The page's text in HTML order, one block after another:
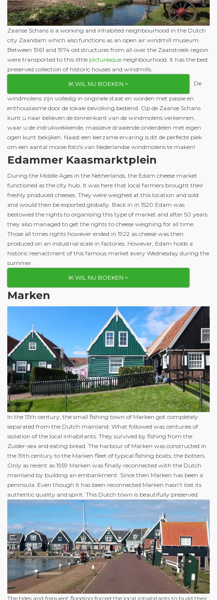
Zaanse Schans is a working and inhabited neighbourhood in the Dutch
city Zaandam which also functions as an open air windmill museum.
Between 1961 and 1974 old structures from all over the Zaanstreek region
were transported to this little picturesque neighbourhood. It has the best
preserved collection of historic houses and windmills.
IK WIL NU BOEKEN >
De
windmolens zijn volledig in originele staat en worden met passie en
enthousiasme door de lokale bevolking bediend. Op de Zaanse Schans
kunt u naar believen de binnenkant van de windmolens verkennen,
waar u de indrukwekkende, massieve draaiende onderdelen met eigen
ogen kunt bekijken. Naast een leerzame ervaring is dit de perfecte plek
om een aantal mooie foto's van Nederlandse windmolens te maken!
Edammer Kaasmarktplein
During the Middle Ages in the Netherlands, the Edam cheese market
functioned as the city hub. It was here that local farmers brought their
freshly produced cheeses. They were weighed at this location and sold
and would then be exported globally. Back in in 1520 Edam was
bestowed the rights to organising this type of market and after 50 years
they also managed to get the rights to cheese weighing for all time.
Those all times rights however ended in 1922 as cheese was then
produced on an industrial scale in factories. However, Edam holds a
historic reenactment of this famous market every Wednesday during the
summer.
IK WIL NU BOEKEN >
Marken
In the 13th century, the small fishing town of Marken got completely
separated from the Dutch mainland. What followed was centuries of
isolation of the local inhabitants. They survived by fishing from the
Zuider-sea and eating bread. The harbour of Marken was constructed in
the 19th century to the Marken fleet of typical fishing boats; the botters.
Only as recent as 1959 Marken was finally reconnected with the Dutch
mainland by building an embankment. Since then Marken has been a
peninsula. Even though it has been reconnected Marken hasn’t lost its
authentic quality and spirit. This Dutch town is beautifully preserved.
The tides and frequent flooding forced the local inhabitants to build their